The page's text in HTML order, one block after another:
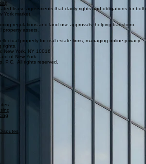
lease agreements that clarify rights and obligations for both
York market.
regulations and land use approvals, helping transform
property assets.
property for real estate firms, managing online privacy
rights.
New York, NY 10016
of New York
P.C. All rights reserved.